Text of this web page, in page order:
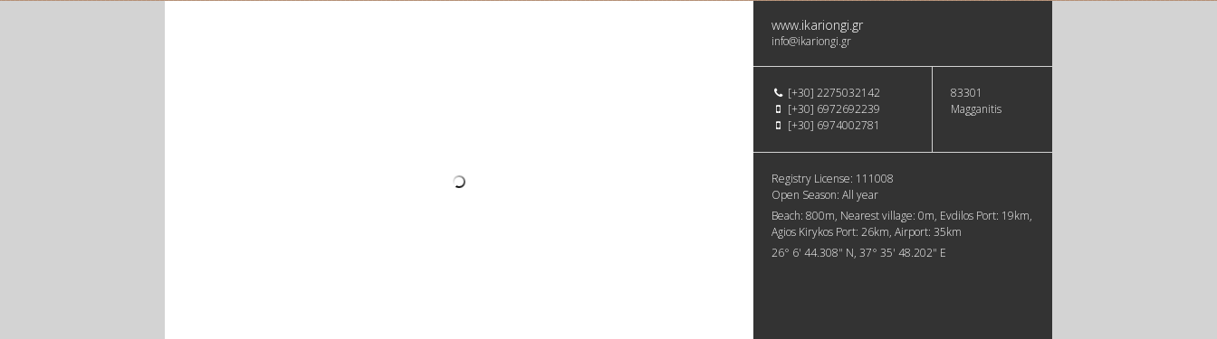
www.ikariongi.gr
info@ikariongi.gr
[+30] 2275032142
[+30] 6972692239
[+30] 6974002781
83301
Magganitis
Registry License: 111008
Open Season:All year
Beach:800m Nearest village:0m Evdilos Port: 19km
Agios Kirykos Port:26km Airport:35km
26° 6' 44.308" N, 37° 35' 48.202" E